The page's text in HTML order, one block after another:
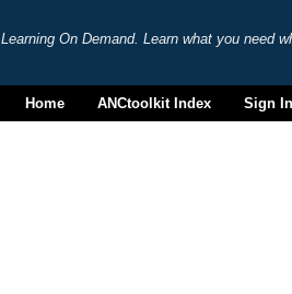
Learning On Demand. Learn what you need
Home ANCtoolkit Index Sign In